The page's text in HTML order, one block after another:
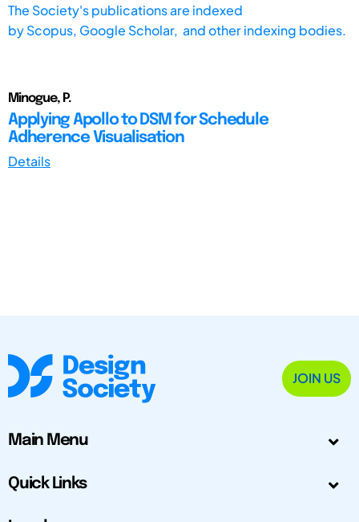
The Society's publications are indexed
byScopus, Google Scholar, and other indexing bodies.
Minogue, P.
Applying Apollo to DSM for Schedule
Adherence Visualisation
Details
JOIN US
Main Menu
Quick Links